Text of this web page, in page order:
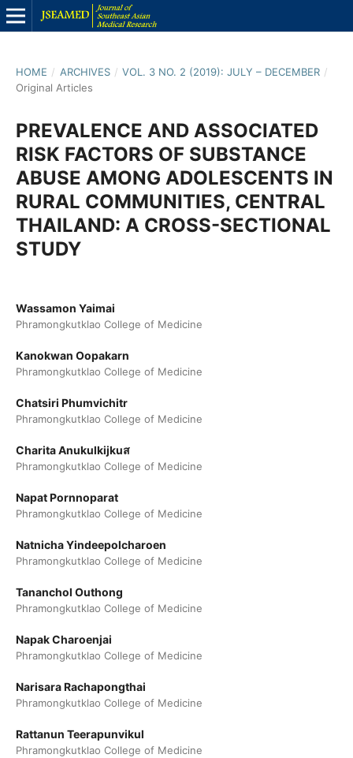
HOME / ARCHIVES / VOL. 3 NO. 2 (2019): JULY – DECEMBER /
Original Articles
PREVALENCE AND ASSOCIATED
RISK FACTORS OF SUBSTANCE
ABUSE AMONG ADOLESCENTS IN
RURAL COMMUNITIES, CENTRAL
THAILAND: A CROSS-SECTIONAL
STUDY
Wassamon Yaimai
Phramongkutklao College of Medicine
Kanokwan Oopakarn
Phramongkutklao College of Medicine
Chatsiri Phumvichitr
Phramongkutklao College of Medicine
Charita Anukulkijkuส
Phramongkutklao College of Medicine
Napat Pornnoparat
Phramongkutklao College of Medicine
Natnicha Yindeepolcharoen
Phramongkutklao College of Medicine
Tananchol Outhong
Phramongkutklao College of Medicine
Napak Charoenjai
Phramongkutklao College of Medicine
Narisara Rachapongthai
Phramongkutklao College of Medicine
Rattanun Teerapunvikul
Phramongkutklao College of Medicine